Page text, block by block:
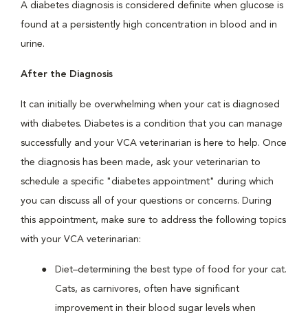
A diabetes diagnosis is considered definite when glucose is
found at a persistently high concentration in blood and in
urine.
After the Diagnosis
It can initially be overwhelming when your cat is diagnosed
with diabetes. Diabetes is a condition that you can manage
successfully and your VCA veterinarian is here to help. Once
the diagnosis has been made, ask your veterinarian to
schedule a specific "diabetes appointment" during which
you can discuss all of your questions or concerns. During
this appointment, make sure to address the following topics
with your VCA veterinarian:
Diet–determining the best type of food for your cat.
Cats, as carnivores, often have significant
improvement in their blood sugar levels when